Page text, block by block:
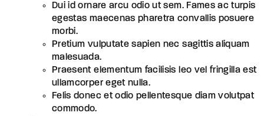
Dui id ornare arcu odio ut sem. Fames ac turpis
egestas maecenas pharetra convallis posuere
morbi.
Pretium vulputate sapien nec sagittis aliquam
malesuada.
Praesent elementum facilisis leo vel fringilla est
ullamcorper eget nulla.
Felis donec et odio pellentesque diam volutpat
commodo.